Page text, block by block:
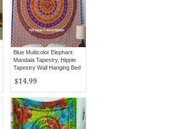
Blue Multicolor Elephant
Mandala Tapestry, Hippie
Tapestry Wall Hanging Bed
$14.99